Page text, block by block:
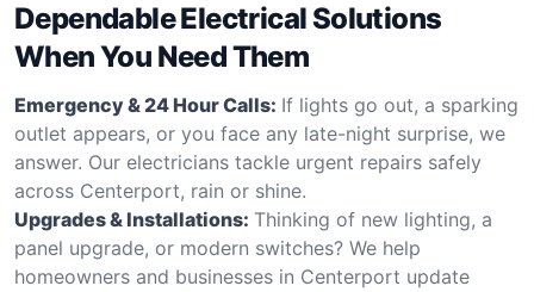
Dependable Electrical Solutions
When You Need Them
Emergency & 24 Hour Calls: If lights go out, a sparking
outlet appears, or you face any late-night surprise, we
answer. Our electricians tackle urgent repairs safely
across Centerport, rain or shine.
Upgrades & Installations: Thinking of new lighting, a
panel upgrade, or modern switches? We help
homeowners and businesses in Centerport update